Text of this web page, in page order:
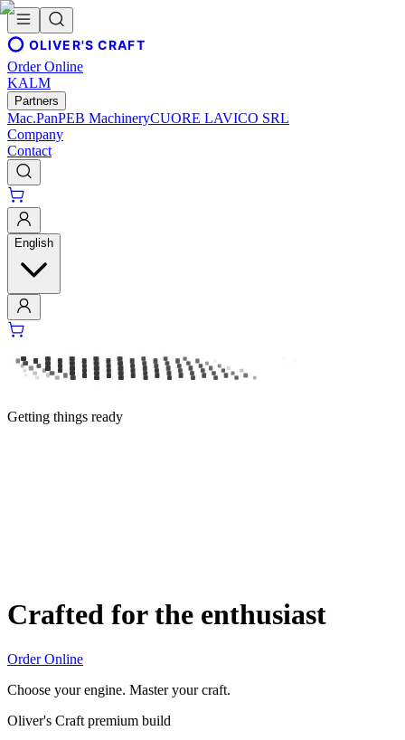
OLIVER'S CRAFT
Order Online
KALM
Partners
Mac.PanPEB MachineryCUORE LAVICO SRL
Company
Contact
English
Getting things ready
Crafted for the enthusiast
Order Online
Choose your engine. Master your craft.
Oliver's Craft premium build